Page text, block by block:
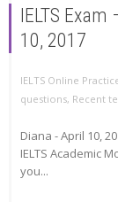
IELTS
10, 2017
IELTS Online
questions, Recent
Diana - April 10,
IELTS Academic
you...